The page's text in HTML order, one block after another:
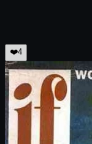
❤️4